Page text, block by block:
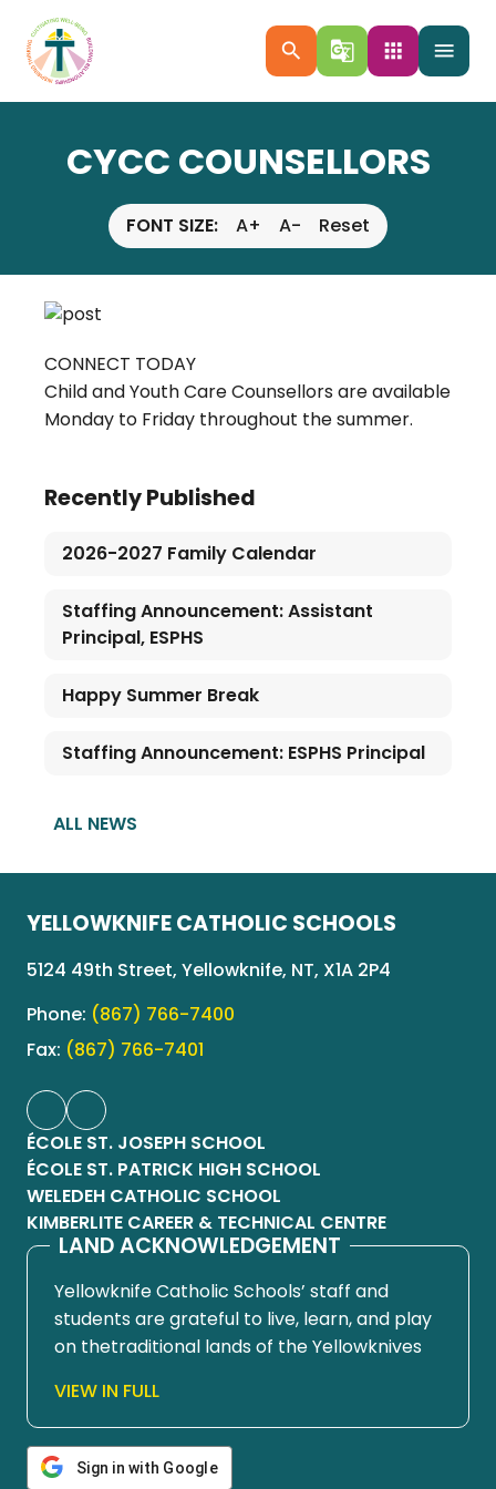
menu
search g_translate apps
CYCC COUNSELLORS
FONT SIZE: A+ A- Reset
CONNECT TODAY
Child and Youth Care Counsellors are available
Monday to Friday throughout the summer.
Recently Published
2026-2027 Family Calendar
Staffing Announcement: Assistant
Principal, ESPHS
Happy Summer Break
Staffing Announcement: ESPHS Principal
ALL NEWS
YELLOWKNIFE CATHOLIC SCHOOLS
5124 49th Street, Yellowknife, NT, X1A 2P4
Phone: (867) 766-7400
Fax: (867) 766-7401
ÉCOLE ST. JOSEPH SCHOOL
ÉCOLE ST. PATRICK HIGH SCHOOL
WELEDEH CATHOLIC SCHOOL
KIMBERLITE CAREER & TECHNICAL CENTRE
LAND ACKNOWLEDGEMENT
Yellowknife Catholic Schools’ staff and
students are grateful to live, learn, and play
on thetraditional lands of the Yellowknives
territory. Since time immemorial, these
lands have been places of learning, where
knowledge holders have shared teachings
VIEW IN FULL
Sign in with Google